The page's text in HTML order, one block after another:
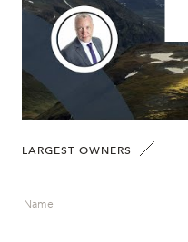
LARGEST OWNERS
Name